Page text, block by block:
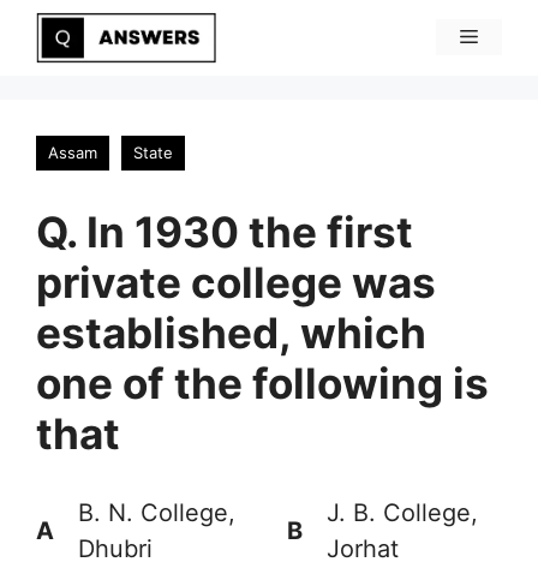
Skip
Menu
Assam State
Q. In 1930 the first
private college was
established, which
one of the following is
that
A
B. N. College,
Dhubri
B
J. B. College,
Jorhat